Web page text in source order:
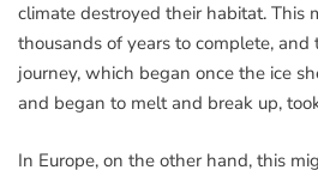
climate destroyed their habitat. This
thousands of years to complete, and
journey, which began once the ice
and began to melt and break up,
In Europe, on the other hand, this